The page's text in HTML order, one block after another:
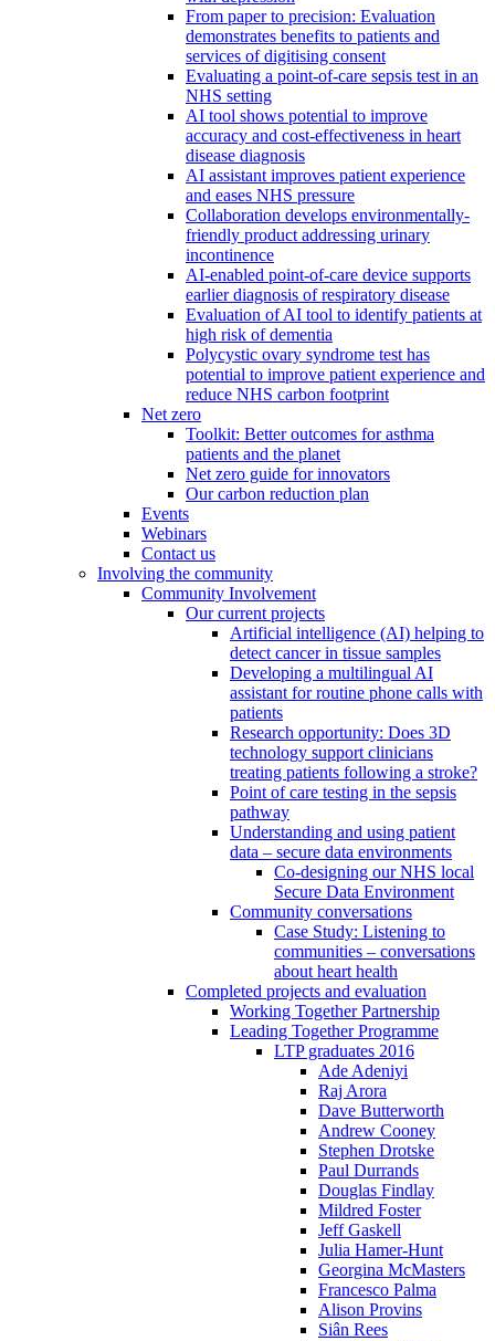
From paper to precision: Evaluation
demonstrates benefits to patients and
services of digitising consent
Evaluating a point-of-care sepsis test in an
NHS setting
AI tool shows potential to improve
accuracy and cost-effectiveness in heart
disease diagnosis
AI assistant improves patient experience
and eases NHS pressure
Collaboration develops environmentally-
friendly product addressing urinary
incontinence
AI-enabled point-of-care device supports
earlier diagnosis of respiratory disease
Evaluation of AI tool to identify patients at
high risk of dementia
Polycystic ovary syndrome test has
potential to improve patient experience and
reduce NHS carbon footprint
Net zero
Toolkit: Better outcomes for asthma
patients and the planet
Net zero guide for innovators
Our carbon reduction plan
Events
Webinars
Contact us
Involving the community
Community Involvement
Our current projects
Artificial intelligence (AI) helping to
detect cancer in tissue samples
Developing a multilingual AI
assistant for routine phone calls with
patients
Research opportunity: Does 3D
technology support clinicians
treating patients following a stroke?
Point of care testing in the sepsis
pathway
Understanding and using patient
data – secure data environments
Co-designing our NHS local
Secure Data Environment
Community conversations
Case Study: Listening to
communities – conversations
about heart health
Completed projects and evaluation
Working Together Partnership
Leading Together Programme
LTP graduates 2016
Ade Adeniyi
Raj Arora
Dave Butterworth
Andrew Cooney
Stephen Drotske
Paul Durrands
Douglas Findlay
Mildred Foster
Jeff Gaskell
Julia Hamer-Hunt
Georgina McMasters
Francesco Palma
Alison Provins
Siân Rees